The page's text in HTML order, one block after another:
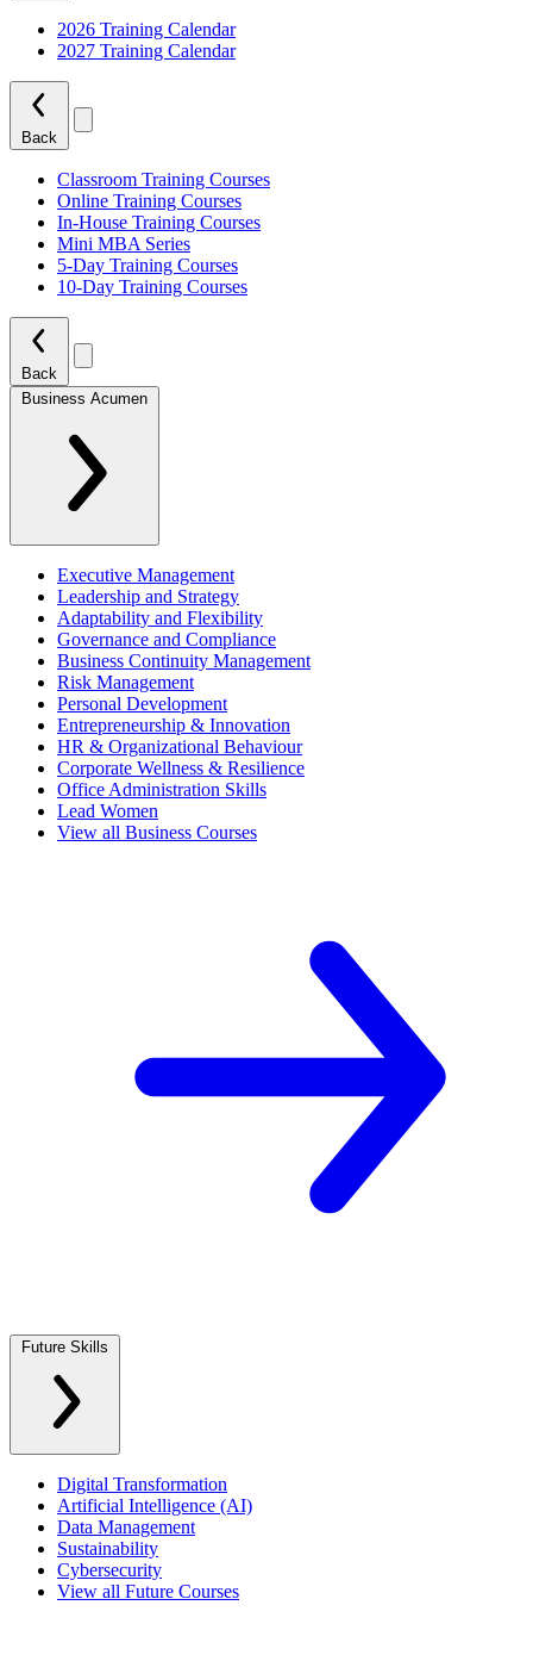
2026 Training Calendar
2027 Training Calendar
Back
Classroom Training Courses
Online Training Courses
In-House Training Courses
Mini MBA Series
5-Day Training Courses
10-Day Training Courses
Back
Business Acumen
Executive Management
Leadership and Strategy
Adaptability and Flexibility
Governance and Compliance
Business Continuity Management
Risk Management
Personal Development
Entrepreneurship & Innovation
HR & Organizational Behaviour
Corporate Wellness & Resilience
Office Administration Skills
Lead Women
View all Business Courses
Future Skills
Digital Transformation
Artificial Intelligence (AI)
Data Management
Sustainability
Cybersecurity
View all Future Courses